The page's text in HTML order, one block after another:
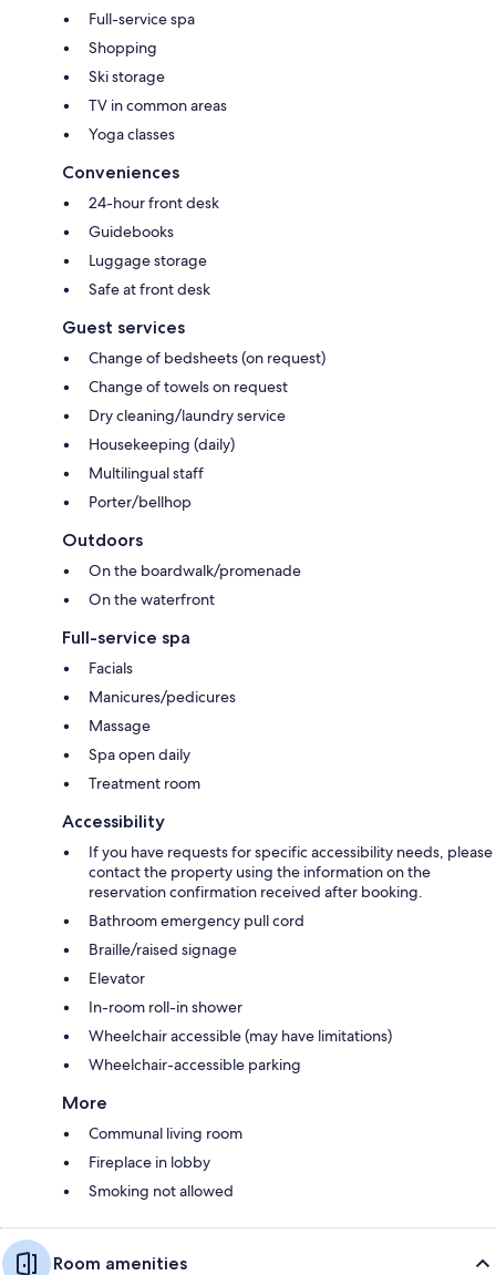
Full-service spa
Shopping
Ski storage
TV in common areas
Yoga classes
Conveniences
24-hour front desk
Guidebooks
Luggage storage
Safe at front desk
Guest services
Change of bedsheets (on request)
Change of towels on request
Dry cleaning/laundry service
Housekeeping (daily)
Multilingual staff
Porter/bellhop
Outdoors
On the boardwalk/promenade
On the waterfront
Full-service spa
Facials
Manicures/pedicures
Massage
Spa open daily
Treatment room
Accessibility
If you have requests for specific accessibility needs, please
contact the property using the information on the
reservation confirmation received after booking.
Bathroom emergency pull cord
Braille/raised signage
Elevator
In-room roll-in shower
Wheelchair accessible (may have limitations)
Wheelchair-accessible parking
More
Communal living room
Fireplace in lobby
Smoking not allowed
Room amenities